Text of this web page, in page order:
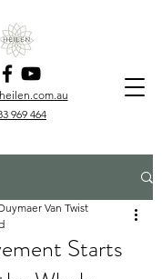
969 464
Starts
Van Twist